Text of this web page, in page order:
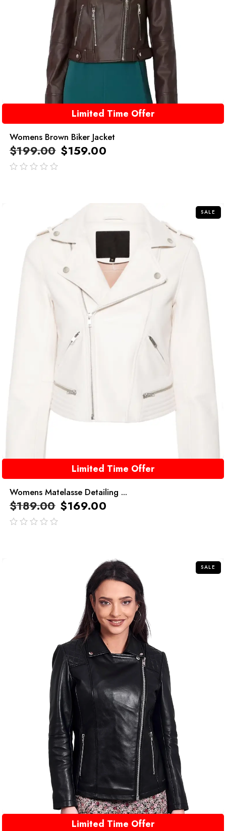
Limited Time Offer
Womens Brown Biker Jacket
$199.00 $159.00
SALE
Limited Time Offer
Womens Matelasse Detailing ...
$189.00 $169.00
SALE
Limited Time Offer